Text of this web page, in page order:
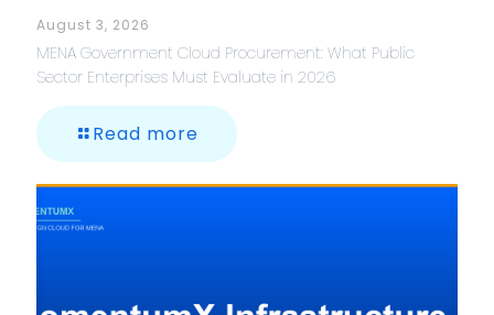
August 3, 2026
MENA Government Cloud Procurement: What Public
Sector Enterprises Must Evaluate in 2026
Read more